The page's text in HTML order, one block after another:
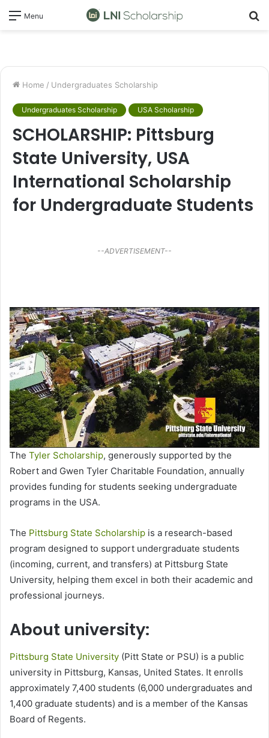
Menu
Home / Undergraduates Scholarship
Undergraduates Scholarship USA Scholarship
SCHOLARSHIP: Pittsburg
State University, USA
International Scholarship
for Undergraduate Students
--ADVERTISEMENT--
The Tyler Scholarship, generously supported by the
Robert and Gwen Tyler Charitable Foundation, annually
provides funding for students seeking undergraduate
programs in the USA.
The Pittsburg State Scholarship is a research-based
program designed to support undergraduate students
(incoming, current, and transfers) at Pittsburg State
University, helping them excel in both their academic and
professional journeys.
About university:
Pittsburg State University (Pitt State or PSU) is a public
university in Pittsburg, Kansas, United States. It enrolls
approximately 7,400 students (6,000 undergraduates and
1,400 graduate students) and is a member of the Kansas
Board of Regents.